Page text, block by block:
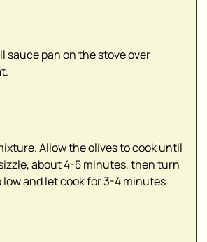
sauce pan on the stove over
Allow the olives to cook until
about 4-5 minutes, then turn
and let cook for 3-4 minutes